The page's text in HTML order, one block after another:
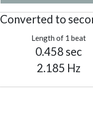
Converted to
Length of 1 beat
0.458 sec
2.185 Hz